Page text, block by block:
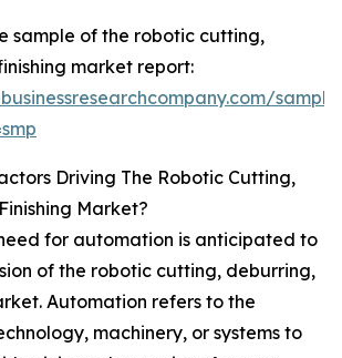
sample of the robotic cutting,
market report:
Driving The Robotic Cutting,
Market?
for automation is anticipated to
of the robotic cutting, deburring,
Automation refers to the
machinery, or systems to